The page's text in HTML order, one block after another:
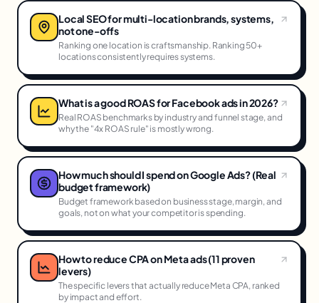
Local SEO for multi-location brands, systems,
not one-offs
Ranking one location is craftsmanship. Ranking 50+
locations consistently requires systems.
What is a good ROAS for Facebook ads in 2026?
Real ROAS benchmarks by industry and funnel stage, and
why the "4x ROAS rule" is mostly wrong.
How much should I spend on Google Ads? (Real
budget framework)
Budget framework based on business stage, margin, and
goals, not on what your competitor is spending.
How to reduce CPA on Meta ads (11 proven
levers)
The specific levers that actually reduce Meta CPA, ranked
by impact and effort.